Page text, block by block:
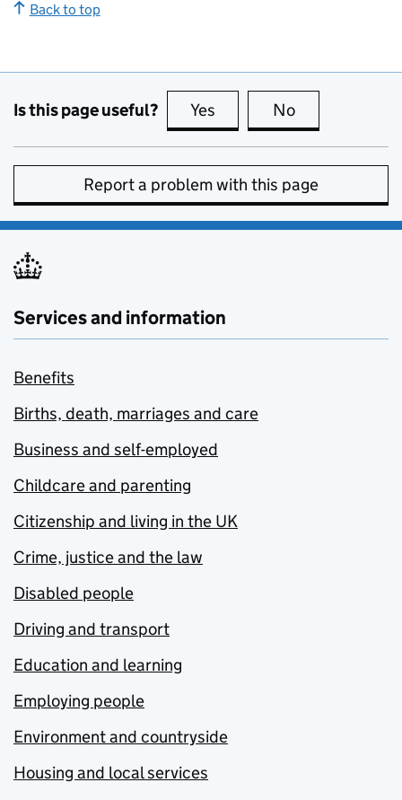
Back to top
Is this page useful? Yes this page is useful
No
Report a problem with this page
Services and information
Benefits
Births, death, marriages and care
Business and self-employed
Childcare and parenting
Citizenship and living in the UK
Crime, justice and the law
Disabled people
Driving and transport
Education and learning
Employing people
Environment and countryside
Housing and local services